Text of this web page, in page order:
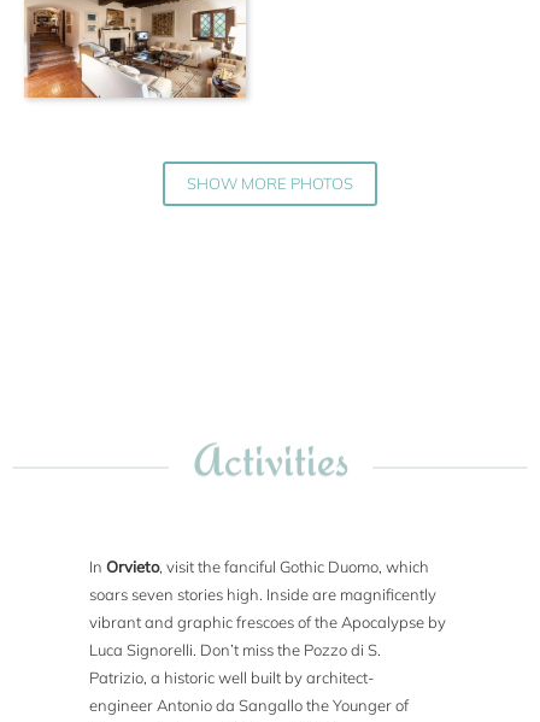
SHOW MORE PHOTOS
Activities
InOrvieto, visit the fanciful Gothic Duomo, which
soars seven stories high. Inside are magnificently
vibrant and graphic frescoes of the Apocalypse by
Luca Signorelli. Don’t miss the Pozzo di S.
Patrizio, a historic well built by architect-
engineer Antonio da Sangallo the Younger of